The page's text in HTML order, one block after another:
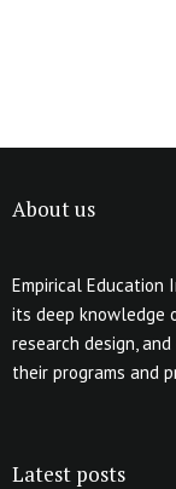
About us
Empirical Education
its deep knowledge
research design,
their programs and
Latest posts